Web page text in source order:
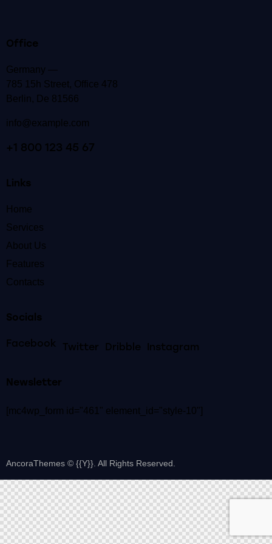
Office
Germany —
785 15h Street, Office 478
Berlin, De 81566
info@example.com
+1 800 123 45 67
Links
Home
Services
About Us
Features
Contacts
Socials
Facebook Twitter Dribble Instagram
Newsletter
[mc4wp_form id="461" element_id="style-10"]
AncoraThemes © {{Y}}. All Rights Reserved.